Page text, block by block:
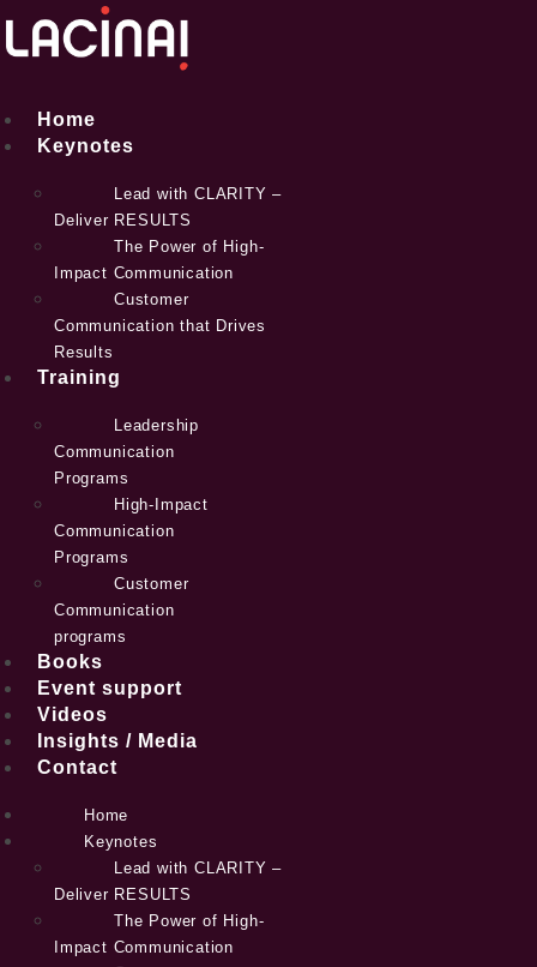
content
Home
Keynotes
Lead with CLARITY –
Deliver RESULTS
The Power of High-
Impact Communication
Customer
Communication that Drives
Results
Training
Leadership
Communication
Programs
High-Impact
Communication
Programs
Customer
Communication
programs
Books
Event support
Videos
Insights / Media
Contact
Home
Keynotes
Lead with CLARITY –
Deliver RESULTS
The Power of High-
Impact Communication